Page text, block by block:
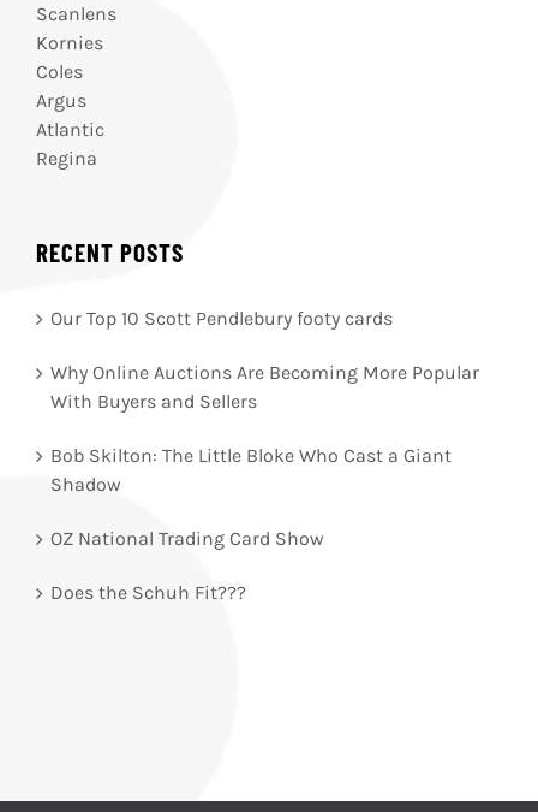
Scanlens
Kornies
Coles
Argus
Atlantic
Regina
RECENT POSTS
Our Top 10 Scott Pendlebury footy cards
Why Online Auctions Are Becoming More Popular
With Buyers and Sellers
Bob Skilton: The Little Bloke Who Cast a Giant
Shadow
OZ National Trading Card Show
Does the Schuh Fit???